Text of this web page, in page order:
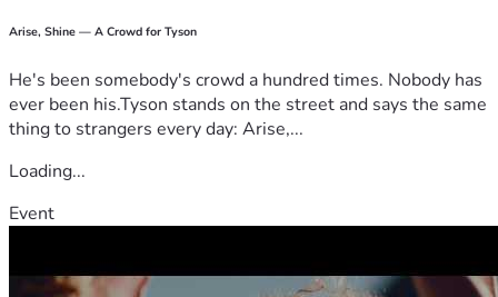
supplies.
MY GOAL:
To raise funds for my mom to:
• Replace essential Wildland Firefighting turn-out gear,
firefighting gear, and supplies
• Replace stolen vehicle
Arise, Shine — A Crowd for Tyson
He's been somebody's crowd a hundred times. Nobody has
ever been his.Tyson stands on the street and says the same
thing to strangers every day: Arise,...
Loading...
Event